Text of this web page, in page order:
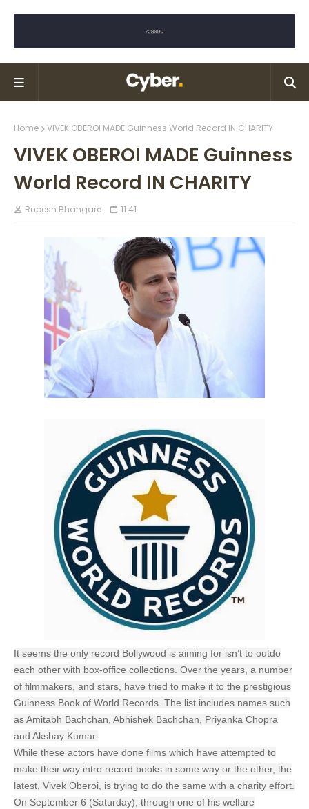
Home VIVEK OBEROI MADE Guinness World Record IN CHARITY
VIVEK OBEROI MADE Guinness
World Record IN CHARITY
Rupesh Bhangare 11:41
It seems the only record Bollywood is aiming for isn’t to outdo
each other with box-office collections. Over the years, a number
of filmmakers, and stars, have tried to make it to the prestigious
Guinness Book of World Records. The list includes names such
as Amitabh Bachchan, Abhishek Bachchan, Priyanka Chopra
and Akshay Kumar.
While these actors have done films which have attempted to
make their way intro record books in some way or the other, the
latest, Vivek Oberoi, is trying to do the same with a charity effort.
On September 6 (Saturday), through one of his welfare